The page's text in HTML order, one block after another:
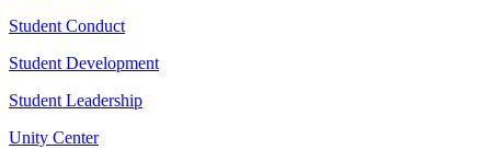
Student Conduct
Student Development
Student Leadership
Unity Center